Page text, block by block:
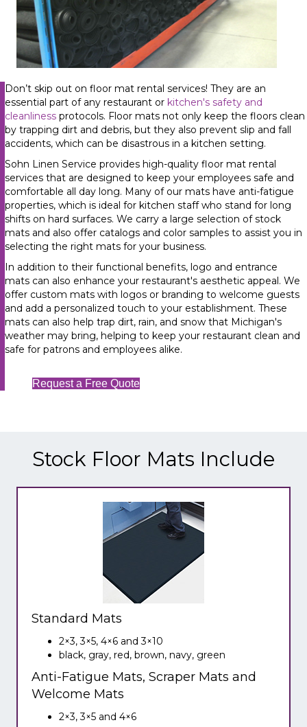
Don’t skip out on floor mat rental services! They are an
essential part of any restaurant or kitchen's safety and
cleanliness protocols. Floor mats not only keep the floors clean
by trapping dirt and debris, but they also prevent slip and fall
accidents, which can be disastrous in a kitchen setting.
Sohn Linen Service provides high-quality floor mat rental
services that are designed to keep your employees safe and
comfortable all day long. Many of our mats have anti-fatigue
properties, which is ideal for kitchen staff who stand for long
shifts on hard surfaces. We carry a large selection of stock
mats and also offer catalogs and color samples to assist you in
selecting the right mats for your business.
In addition to their functional benefits, logo and entrance
mats can also enhance your restaurant's aesthetic appeal. We
offer custom mats with logos or branding to welcome guests
and add a personalized touch to your establishment. These
mats can also help trap dirt, rain, and snow that Michigan's
weather may bring, helping to keep your restaurant clean and
safe for patrons and employees alike.
Request a Free Quote
Stock Floor Mats Include
Standard Mats
2×3, 3×5, 4×6 and 3×10
black, gray, red, brown, navy, green
Anti-Fatigue Mats, Scraper Mats and
Welcome Mats
2×3, 3×5 and 4×6